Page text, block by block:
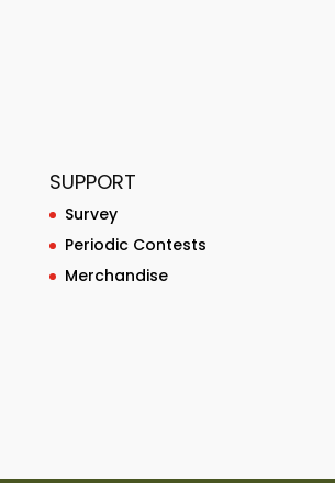
SUPPORT
Survey
Periodic Contests
Merchandise